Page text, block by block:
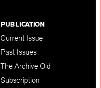
PUBLICATION
Current Issue
Past Issues
The Archive Old
Subscription